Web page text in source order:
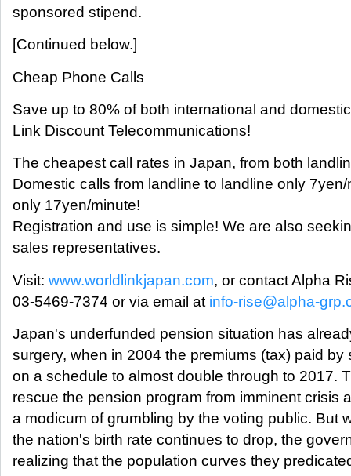
sponsored stipend.
[Continued below.]
Cheap Phone Calls
Save up to 80% of both international and
Link Discount Telecommunications!
The cheapest call rates in Japan, from both
Domestic calls from landline to landline only
only 17yen/minute!
Registration and use is simple! We are also
sales representatives.
Visit: www.worldlinkjapan.com, or contact Alpha
03-5469-7374 or via email at info-rise@alpha-
Japan's underfunded pension situation has
surgery, when in 2004 the premiums (tax) paid
on a schedule to almost double through to 2017.
rescue the pension program from imminent crisis
a modicum of grumbling by the voting public. But
the nation's birth rate continues to drop, the
realizing that the population curves they